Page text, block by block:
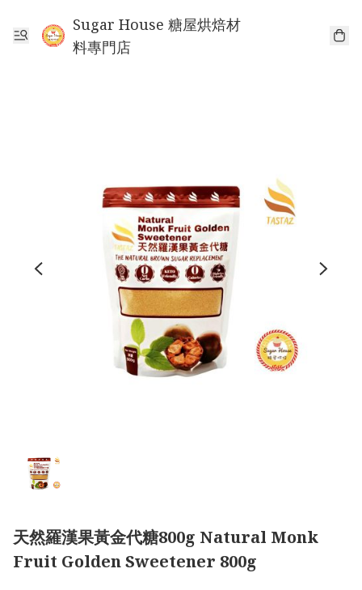
Sugar House 糖屋烘焙材
料專門店
天然羅漢果黃金代糖800g Natural Monk
Fruit Golden Sweetener 800g